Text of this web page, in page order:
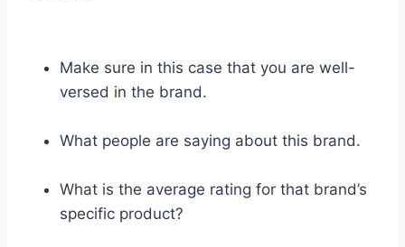
Make sure in this case that you are well-
versed in the brand.
What people are saying about this brand.
What is the average rating for that brand’s
specific product?